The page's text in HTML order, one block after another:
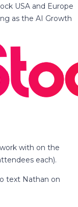
USA and Europe
as the AI Growth
with on the
each).
text Nathan on